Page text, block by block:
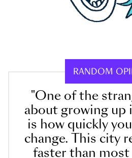
RANDOM
"One of the
about growing up
is how quickly
change. This city
faster than most